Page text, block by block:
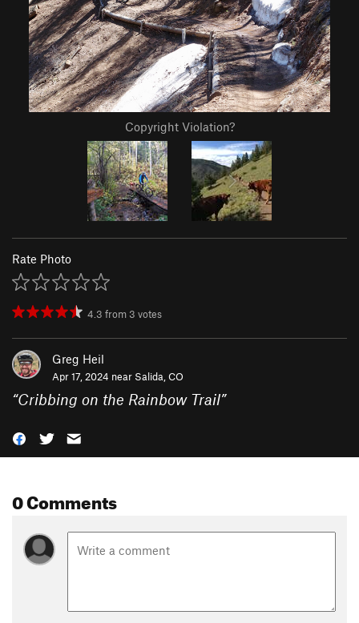
Copyright Violation?
Rate Photo
4.3 from 3 votes
Greg Heil
Apr 17, 2024 near Salida, CO
“Cribbing on the Rainbow Trail”
0 Comments